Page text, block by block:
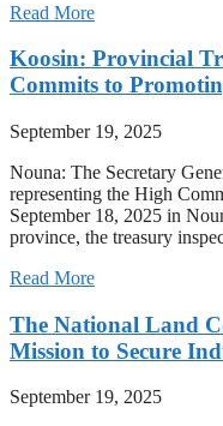
Read More
Koosin: Provincial
Commits to
September 19, 2025
Nouna: The Secretary
representing the High
September 18, 2025 in
province, the treasury
Read More
The National Land
Mission to Secure
September 19, 2025